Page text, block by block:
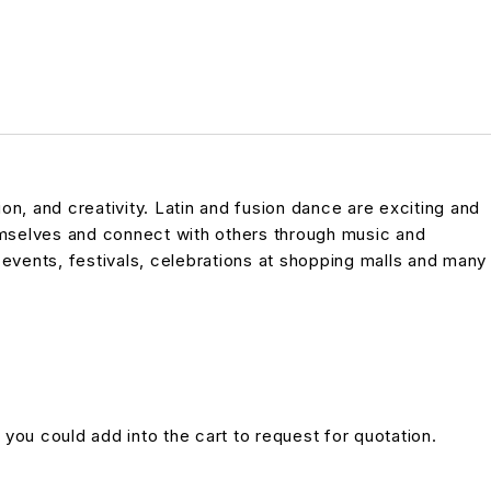
and creativity. Latin and fusion dance are exciting and
and connect with others through music and
festivals, celebrations at shopping malls and many
could add into the cart to request for quotation.